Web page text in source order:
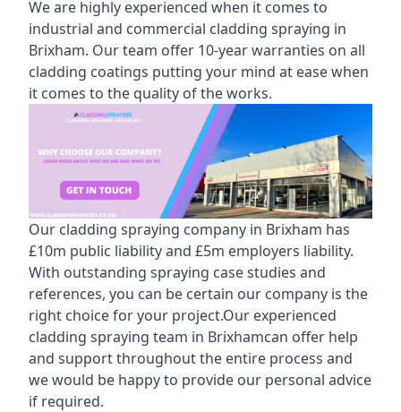
We are highly experienced when it comes to
industrial and commercial cladding spraying in
Brixham. Our team offer 10-year warranties on all
cladding coatings putting your mind at ease when
it comes to the quality of the works.
Our cladding spraying company in Brixham has
£10m public liability and £5m employers liability.
With outstanding spraying case studies and
references, you can be certain our company is the
right choice for your project.Our experienced
cladding spraying team in Brixhamcan offer help
and support throughout the entire process and
we would be happy to provide our personal advice
if required.